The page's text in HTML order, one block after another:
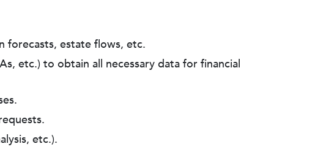
forecasts, estate flows, etc.
etc.) to obtain all necessary data for financial
etc.).